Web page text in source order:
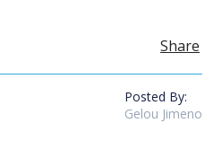
Share
Posted By:
Gelou Jimeno